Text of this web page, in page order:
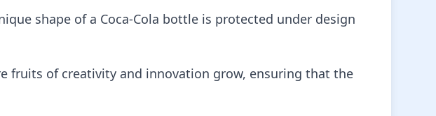
shape of a Coca-Cola bottle is protected under design
fruits of creativity and innovation grow, ensuring that the